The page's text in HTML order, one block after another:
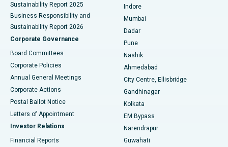
Best Hospital in Subhash Nagar Road, Karimnagar
Best Hospital in Managari, Karaikudi
Best Hospital in Arepally, Warangal
Best Hospital in Jayanagar, Bangalore
Best Hospital in KK Nagar, Madurai
Sustainability Report 2025
Business Responsibility and
Sustainability Report 2026
Corporate Governance
Board Committees
Corporate Policies
Annual General Meetings
Corporate Actions
Postal Ballot Notice
Letters of Appointment
Investor Relations
Financial Reports
Indore
Mumbai
Dadar
Pune
Nashik
Ahmedabad
City Centre, Ellisbridge
Gandhinagar
Kolkata
EM Bypass
Narendrapur
Guwahati